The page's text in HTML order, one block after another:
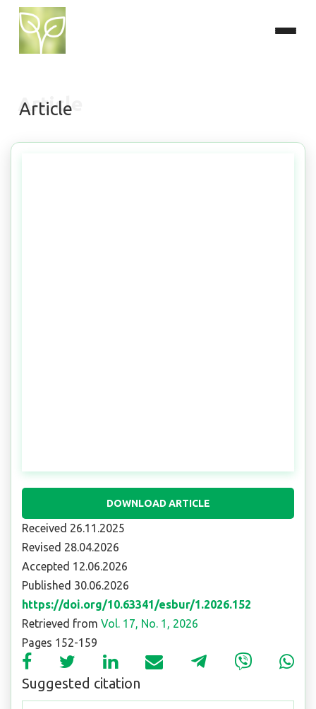
Article
DOWNLOAD ARTICLE
Received 26.11.2025
Revised 28.04.2026
Accepted 12.06.2026
Published 30.06.2026
https://doi.org/10.63341/esbur/1.2026.152
Retrieved from Vol. 17, No. 1, 2026
Pages 152-159
Suggested citation